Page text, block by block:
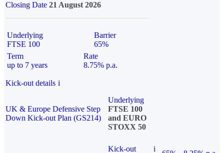
Closing Date 21 August 2026
Underlying
FTSE 100
Barrier
65%
Term
up to 7 years
Rate
8.75% p.a.
Kick-out details i
UK & Europe Defensive Step
Down Kick-out Plan (GS214)
Underlying
FTSE 100
and EURO
STOXX 50
Kick-out
i